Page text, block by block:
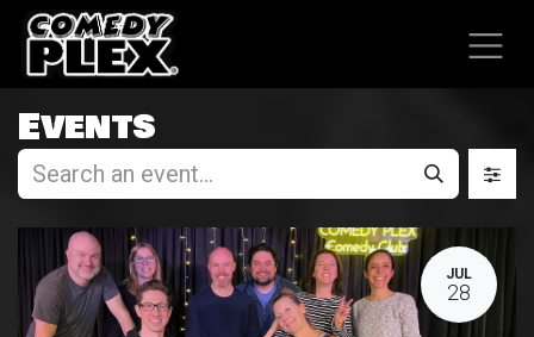
SKIP TO CONTENT
Events
JUL
28